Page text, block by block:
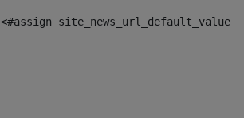
<#assign